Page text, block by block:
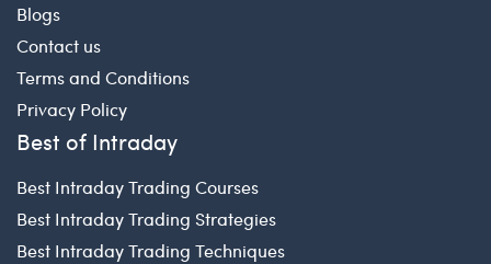
Blogs
Contact us
Terms and Conditions
Privacy Policy
Best of Intraday
Best Intraday Trading Courses
Best Intraday Trading Strategies
Best Intraday Trading Techniques